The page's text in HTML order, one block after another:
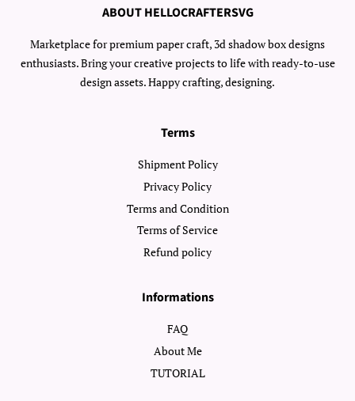
ABOUT HELLOCRAFTERSVG
Marketplace for premium paper craft, 3d shadow box designs
enthusiasts. Bring your creative projects to life with ready-to-use
design assets. Happy crafting, designing.
Terms
Shipment Policy
Privacy Policy
Terms and Condition
Terms of Service
Refund policy
Informations
FAQ
About Me
TUTORIAL